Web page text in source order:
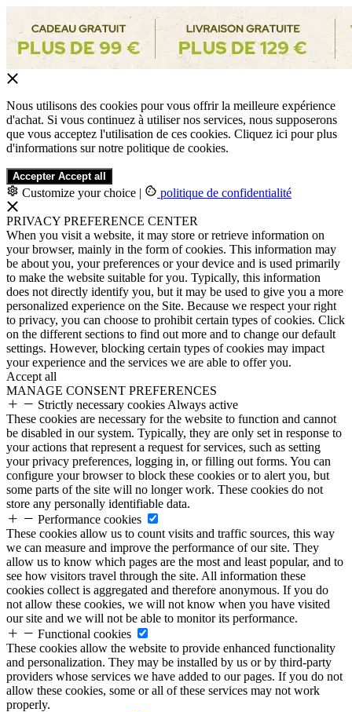
Nous utilisons des cookies pour vous offrir la meilleure expérience
d'achat. Si vous continuez à utiliser nos services, nous supposerons
que vous acceptez l'utilisation de ces cookies. Cliquez ici pour plus
d'informations sur notre politique de cookies.
Accepter Accept all
Customize your choice | politique de confidentialité
PRIVACY PREFERENCE CENTER
When you visit a website, it may store or retrieve information on
your browser, mainly in the form of cookies. This information may
be about you, your preferences or your device and is used primarily
to make the website suitable for you. Typically, this information
does not directly identify you, but it may be used to give you a more
personalized experience on the Site. Because we respect your right
to privacy, you can choose to prohibit certain types of cookies. Click
on the different sections to find out more and to change our default
settings. However, blocking certain types of cookies may impact
your experience and the services we are able to offer you.
Accept all
MANAGE CONSENT PREFERENCES
Strictly necessary cookies Always active
These cookies are necessary for the website to function and cannot
be disabled in our system. Typically, they are only set in response to
your actions that represent a request for services, such as setting
your privacy preferences, logging in, or filling out forms. You can
configure your browser to block these cookies or to alert you, but
some parts of the site will no longer work. These cookies do not
store any personally identifiable data.
Performance cookies
These cookies allow us to count visits and traffic sources, this way
we can measure and improve the performance of our site. They
allow us to know which pages are the most and least popular, and to
see how visitors travel through the site. All information these
cookies collect is aggregated and therefore anonymous. If you do
not allow these cookies, we will not know when you have visited
our site and we will not be able to monitor its performance.
Functional cookies
These cookies allow the website to provide enhanced functionality
and personalization. They may be installed by us or by third-party
providers whose services we have added to our pages. If you do not
allow these cookies, some or all of these services may not work
properly.